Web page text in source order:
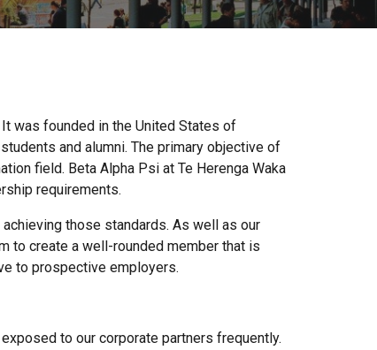
was founded in the United States of
and alumni. The primary objective of
field. Beta Alpha Psi at Te Herenga Waka
requirements.
those standards. As well as our
to create a well-rounded member that is
to prospective employers.
to our corporate partners frequently.